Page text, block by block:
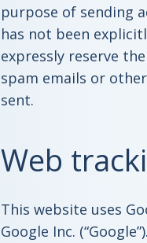
purpose of sending
has not been
expressly reserve
spam emails or
sent.
Web
This website uses
Google Inc.